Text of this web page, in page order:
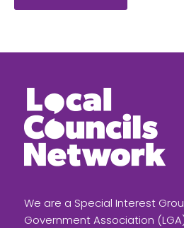
We are a Special Interest
Government Association